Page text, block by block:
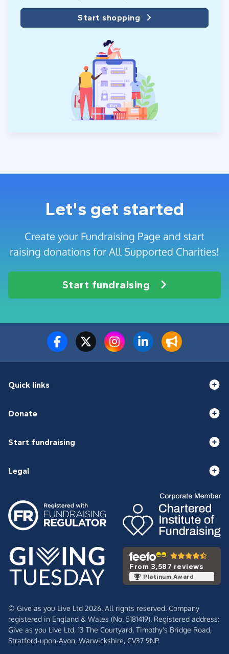
Start shopping
Let's get started
Create your Fundraising Page and start
raising donations for All Supported Charities!
Start fundraising
Quick links
Donate
Start fundraising
Legal
From 3,587 reviews
Platinum Award
© Give as you Live Ltd 2026. All rights reserved. Company
registered in England & Wales (No. 5181419). Registered address:
Give as you Live Ltd, 13 The Courtyard, Timothy's Bridge Road,
Stratford-upon-Avon, Warwickshire, CV37 9NP.